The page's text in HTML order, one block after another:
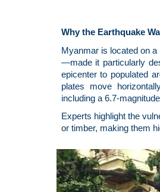
Why the Earthquake
Myanmar is located on
—made it particularly
epicenter to populated
plates move
including a 6.7-
Experts highlight the
or timber, making them